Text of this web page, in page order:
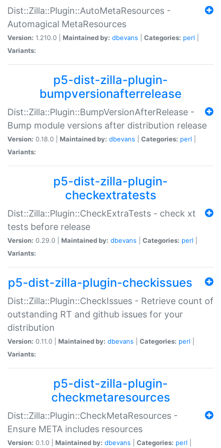
Dist::Zilla::Plugin::AutoMetaResources -
Automagical MetaResources
Version: 1.210.0 | Maintained by: dbevans Categories: perl
Variants:
p5-dist-zilla-plugin-
bumpversionafterrelease
Dist::Zilla::Plugin::BumpVersionAfterRelease -
Bump module versions after distribution release
Version: 0.18.0 | Maintained by: dbevans Categories: perl
Variants:
p5-dist-zilla-plugin-
checkextratests
Dist::Zilla::Plugin::CheckExtraTests - check xt
tests before release
Version: 0.29.0 | Maintained by: dbevans Categories: perl
Variants:
p5-dist-zilla-plugin-checkissues
Dist::Zilla::Plugin::CheckIssues - Retrieve count of
outstanding RT and github issues for your
distribution
Version: 0.11.0 | Maintained by: dbevans Categories: perl
Variants:
p5-dist-zilla-plugin-
checkmetaresources
Dist::Zilla::Plugin::CheckMetaResources -
Ensure META includes resources
Version: 0.1.0 | Maintained by: dbevans Categories: perl